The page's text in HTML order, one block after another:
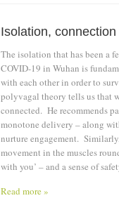
Isolation,
The isolation that has been a
COVID-19 in Wuhan is
with each other in order to
polyvagal theory tells us that
connected. He recommends
monotone delivery – along
nurture engagement.
movement in the muscles
with you’ – and a sense of
Read more »